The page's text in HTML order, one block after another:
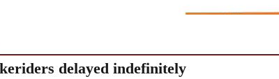
delayed indefinitely